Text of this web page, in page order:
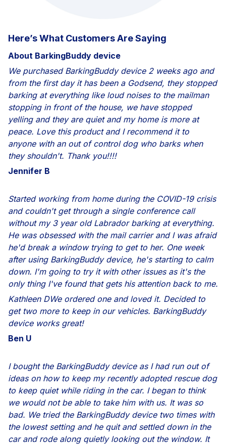
Here’s What Customers Are Saying
About BarkingBuddy device
We purchased BarkingBuddy device 2 weeks ago and
from the first day it has been a Godsend, they stopped
barking at everything like loud noises to the mailman
stopping in front of the house, we have stopped
yelling and they are quiet and my home is more at
peace. Love this product and I recommend it to
anyone with an out of control dog who barks when
they shouldn't. Thank you!!!!
Jennifer B
Started working from home during the COVID-19 crisis
and couldn't get through a single conference call
without my 3 year old Labrador barking at everything.
He was obsessed with the mail carrier and I was afraid
he'd break a window trying to get to her. One week
after using BarkingBuddy device, he's starting to calm
down. I'm going to try it with other issues as it's the
only thing I've found that gets his attention back to me.
Kathleen DWe ordered one and loved it. Decided to
get two more to keep in our vehicles. BarkingBuddy
device works great!
Ben U
I bought the BarkingBuddy device as I had run out of
ideas on how to keep my recently adopted rescue dog
to keep quiet while riding in the car. I began to think
we would not be able to take him with us. It was so
bad. We tried the BarkingBuddy device two times with
the lowest setting and he quit and settled down in the
car and rode along quietly looking out the window. It